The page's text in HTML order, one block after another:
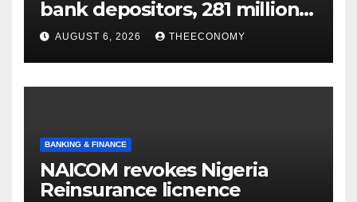
bank depositors, 281 million
accounts’
AUGUST 6, 2026 THEECONOMY
BANKING & FINANCE
NAICOM revokes Nigeria
Reinsurance licnence